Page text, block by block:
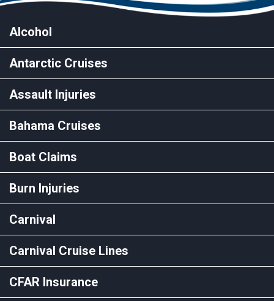
Alcohol
Antarctic Cruises
Assault Injuries
Bahama Cruises
Boat Claims
Burn Injuries
Carnival
Carnival Cruise Lines
CFAR Insurance